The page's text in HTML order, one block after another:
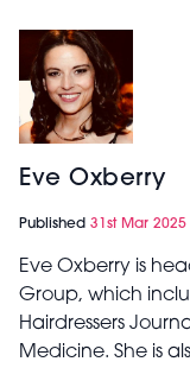
Eve Oxberry
Published 31st Mar 2025
Eve Oxberry is
Group, which
Hairdressers
Medicine. She is